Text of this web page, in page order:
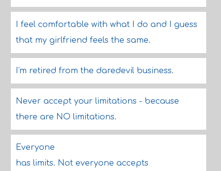
I feel comfortable with what I do and I guess
that my girlfriend feels the same.
I'm retired from the daredevil business.
Never accept your limitations - because
there are NO limitations.
Everyone
has limits. Not everyone accepts